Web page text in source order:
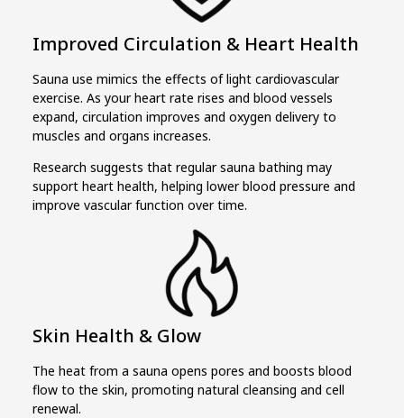
Improved Circulation & Heart Health
Sauna use mimics the effects of light cardiovascular
exercise. As your heart rate rises and blood vessels
expand, circulation improves and oxygen delivery to
muscles and organs increases.
Research suggests that regular sauna bathing may
support heart health, helping lower blood pressure and
improve vascular function over time.
Skin Health & Glow
The heat from a sauna opens pores and boosts blood
flow to the skin, promoting natural cleansing and cell
renewal.